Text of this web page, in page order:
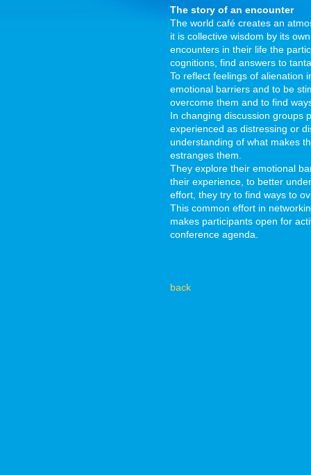
The story of an encounter
The world café creates an
it is collective wisdom by its
encounters in their life the
cognitions, find answers to
To reflect feelings of alienation
emotional barriers and to be
overcome them and to find
In changing discussion groups
experienced as distressing or
understanding of what makes
estranges them.
They explore their emotional
their experience, to better
effort, they try to find ways to
This common effort in
makes participants open for
conference agenda.
back